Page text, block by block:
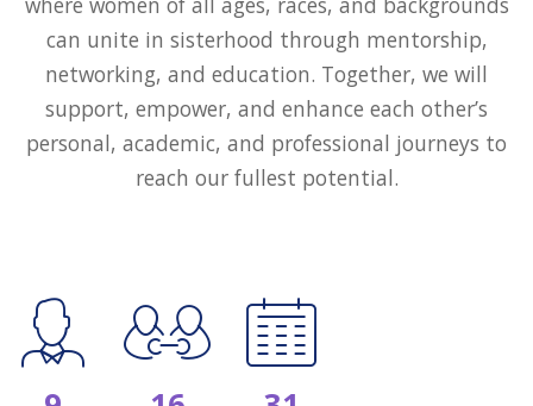
can unite in sisterhood through mentorship,
networking, and education. Together, we will
support, empower, and enhance each other’s
personal, academic, and professional journeys to
reach our fullest potential.